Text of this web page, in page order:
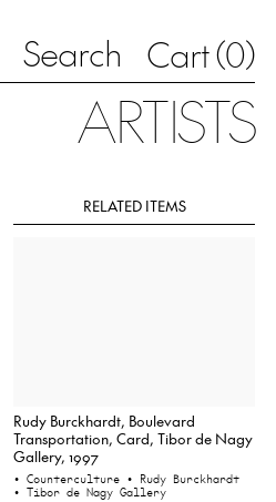
Search Cart (0)
ARTISTS
RELATED ITEMS
Rudy Burckhardt, Boulevard
Transportation, Card, Tibor de Nagy
Gallery, 1997
• Counterculture • Rudy Burckhardt
• Tibor de Nagy Gallery